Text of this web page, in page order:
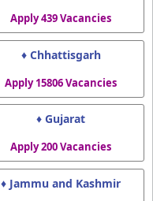
Apply 439 Vacancies
♦ Chhattisgarh
Apply 15806 Vacancies
♦ Gujarat
Apply 200 Vacancies
♦ Jammu and Kashmir